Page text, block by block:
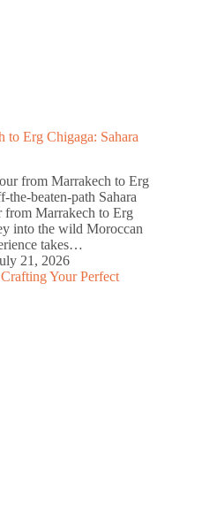
to Erg Chigaga: Sahara
from Marrakech to Erg
beaten-path Sahara
from Marrakech to Erg
into the wild Moroccan
takes…
21, 2026